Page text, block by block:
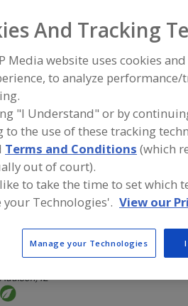
product formulation and
Savorx Flavors
https://www.savorxflavors.com
Middlesex,NJ
More
Brookside Flavors and Ingredients
Addison,IL
And Tracking
Media website uses cookies
to analyze
"I Understand" or by
to the use of these tracking
Terms and Conditions (which
out of court).
to take the time to set which
your Technologies'. View our
Manage your Technologies